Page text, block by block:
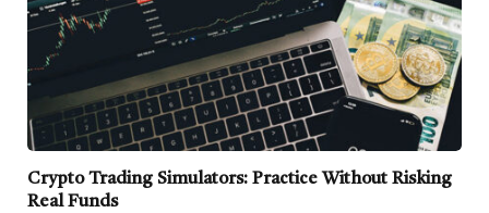
Crypto Trading Simulators: Practice Without Risking
Real Funds